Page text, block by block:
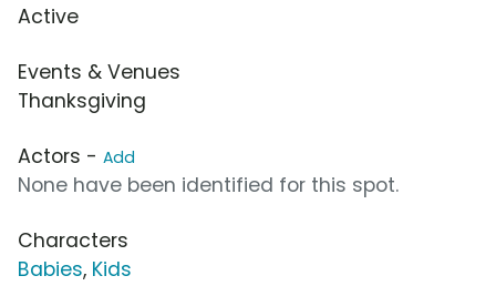
Active
Events & Venues
Thanksgiving
Actors - Add
None have been identified for this spot.
Characters
Babies, Kids